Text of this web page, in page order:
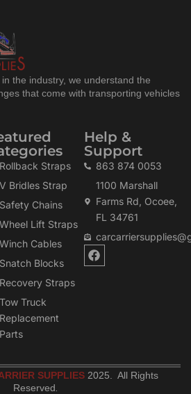
the industry, we understand the
that come with transporting vehicles
Rollback Straps
V Bridles Strap
Safety Chains
Wheel Lift Straps
Winch Cables
Snatch Blocks
Recovery Straps
Tow Truck
Replacement
Parts
Help &
Support
863 874 0053
1100 Marshall
Farms Rd, Ocoee,
FL 34761
F
a
SUPPLIES 2025. All Rights
Reserved